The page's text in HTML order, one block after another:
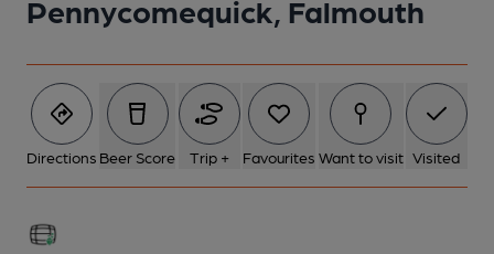
Pennycomequick, Falmouth
Directions Beer Score Trip + Favourites Want to visit Visited